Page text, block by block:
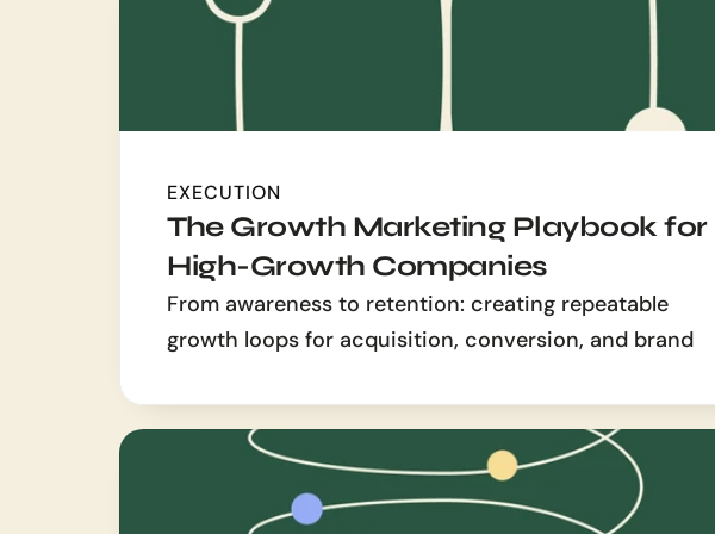
EXECUTION
The Growth Marketing Playbook for
High-Growth Companies
From awareness to retention: creating repeatable
growth loops for acquisition, conversion, and brand